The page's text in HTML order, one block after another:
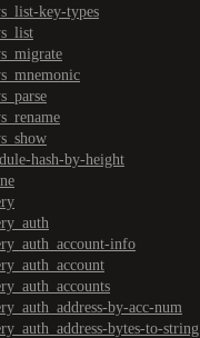
key-types
hash-by-height
info
by-acc-num
bytes-to-string